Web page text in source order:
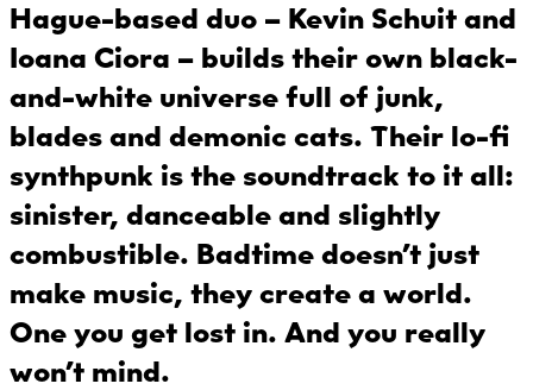
Hague-based duo – Kevin Schuit and
Ioana Ciora – builds their own black-
and-white universe full of junk,
blades and demonic cats. Their lo-fi
synthpunk is the soundtrack to it all:
sinister, danceable and slightly
combustible. Badtime doesn’t just
make music, they create a world.
One you get lost in. And you really
won’t mind.